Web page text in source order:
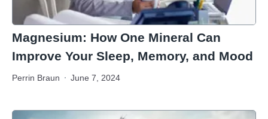
Magnesium: How One Mineral Can
Improve Your Sleep, Memory, and Mood
Perrin Braun June 7, 2024